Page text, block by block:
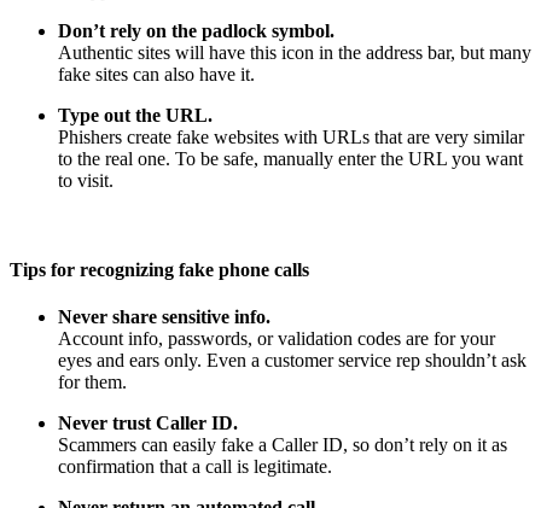
Don’t rely on the padlock symbol.
Authentic sites will have this icon in the address bar, but many
fake sites can also have it.
Type out the URL.
Phishers create fake websites with URLs that are very similar
to the real one. To be safe, manually enter the URL you want
to visit.
Tips for recognizing fake phone calls
Never share sensitive info.
Account info, passwords, or validation codes are for your
eyes and ears only. Even a customer service rep shouldn’t ask
for them.
Never trust Caller ID.
Scammers can easily fake a Caller ID, so don’t rely on it as
confirmation that a call is legitimate.